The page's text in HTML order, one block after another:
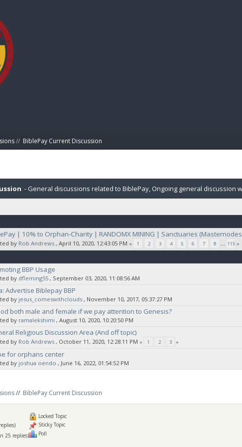
// BiblePay Current Discussion
- General discussions related to BiblePay, Ongoing general discussion
| 10% to Orphan-Charity | RANDOMX MINING | Sanctuaries
by Rob Andrews ‚ April 10, 2020, 12:43:05 PM « 1 2 3 4 5 6 7 8 ... 115 »
BBP Usage
by dfleming55 ‚ September 03, 2020, 11:08:56 AM
Advertise Biblepay BBP
by jesus_comeswithclouds ‚ November 10, 2017, 05:37:27 PM
both male and female if we pay attention to Genesis?
by ramalekshimi ‚ August 10, 2020, 10:20:50 PM
Religious Discussion Area (And off topic)
by Rob Andrews ‚ October 11, 2020, 12:28:11 PM « 1 2 3 »
for orphans center
by joshua oendo ‚ June 16, 2022, 01:54:52 PM
// BiblePay Current Discussion
25 replies)
Locked Topic
Sticky Topic
Poll